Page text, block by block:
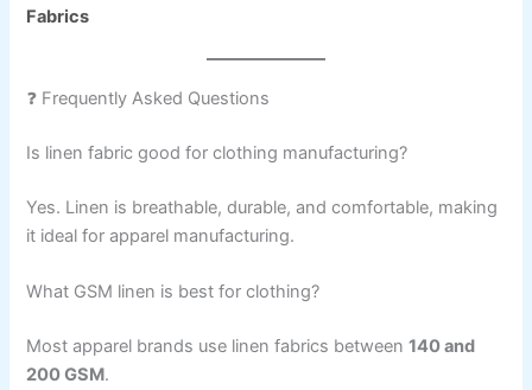
Fabrics
❓ Frequently Asked Questions
Is linen fabric good for clothing manufacturing?
Yes. Linen is breathable, durable, and comfortable, making
it ideal for apparel manufacturing.
What GSM linen is best for clothing?
Most apparel brands use linen fabrics between140 and
200 GSM.